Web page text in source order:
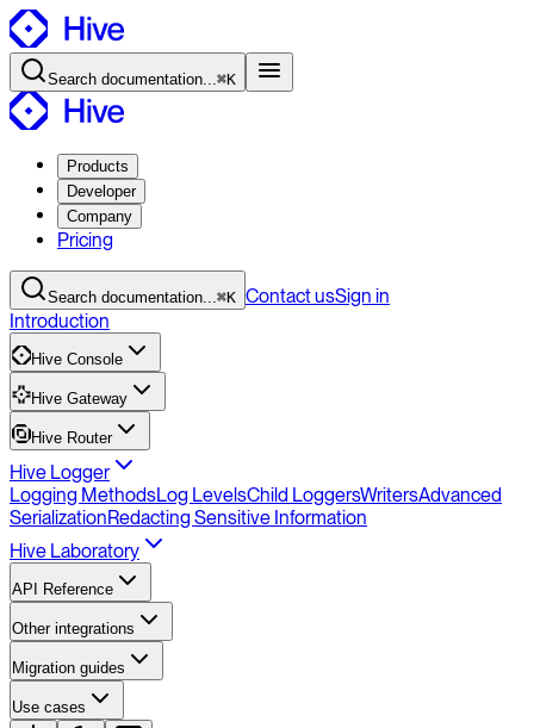
Search documentation...⌘K
Products
Developer
Company
Pricing
Search documentation...⌘K ContactusSign in
Introduction
Hive Console
Hive Gateway
Hive Router
Hive Logger
Logging MethodsLog LevelsChild LoggersWritersAdvanced
SerializationRedacting Sensitive Information
Hive Laboratory
API Reference
Other integrations
Migration guides
Use cases